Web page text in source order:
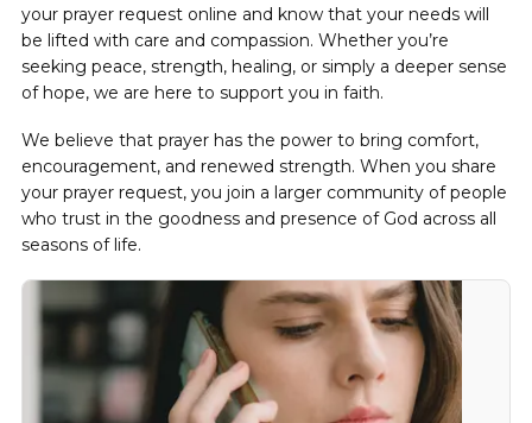
your prayer request online and know that your needs will
be lifted with care and compassion. Whether you’re
seeking peace, strength, healing, or simply a deeper sense
of hope, we are here to support you in faith.
We believe that prayer has the power to bring comfort,
encouragement, and renewed strength. When you share
your prayer request, you join a larger community of people
who trust in the goodness and presence of God across all
seasons of life.